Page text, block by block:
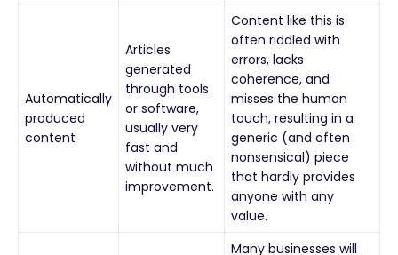
Automatically
produced
content
Articles
generated
through tools
or software,
usually very
fast and
without much
improvement.
Content like this is
often riddled with
errors, lacks
coherence, and
misses the human
touch, resulting in a
generic (and often
nonsensical) piece
that hardly provides
anyone with any
value.
Many businesses will